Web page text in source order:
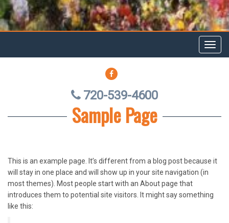
720-539-4600
Sample Page
This is an example page. It’s different from a blog post because it
will stay in one place and will show up in your site navigation (in
most themes). Most people start with an About page that
introduces them to potential site visitors. It might say something
like this: